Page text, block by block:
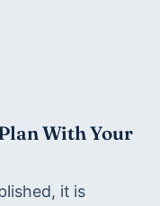
With Your
it is